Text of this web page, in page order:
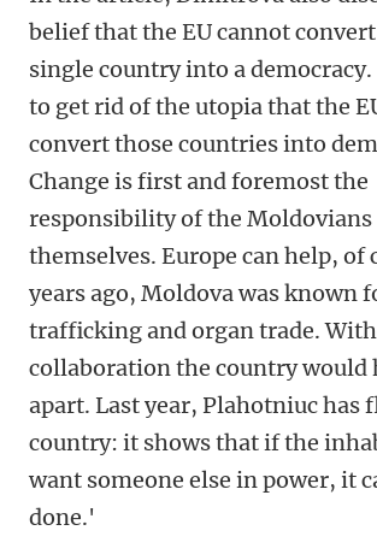
belief that the EU cannot
single country into a democracy.
to get rid of the utopia that the
convert those countries into
Change is first and foremost the
responsibility of the Moldovians
themselves. Europe can help, of
years ago, Moldova was known
trafficking and organ trade.
collaboration the country would
apart. Last year, Plahotniuc has
country: it shows that if the
want someone else in power, it
done.'